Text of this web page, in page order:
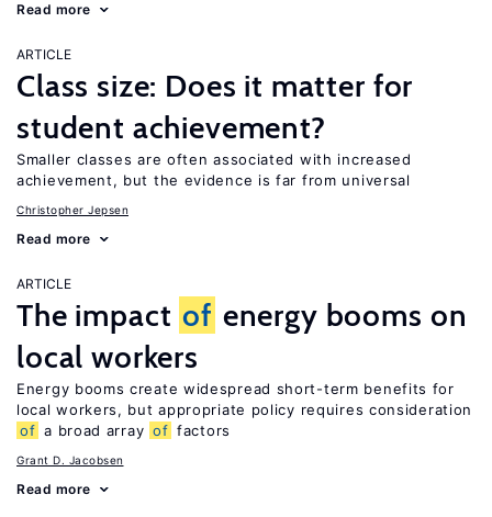
Read more
ARTICLE
Class size: Does it matter for
student achievement?
Smaller classes are often associated with increased
achievement, but the evidence is far from universal
Christopher Jepsen
Read more
ARTICLE
The impact of energy booms on
local workers
Energy booms create widespread short-term benefits for
local workers, but appropriate policy requires consideration
of a broad array of factors
Grant D. Jacobsen
Read more